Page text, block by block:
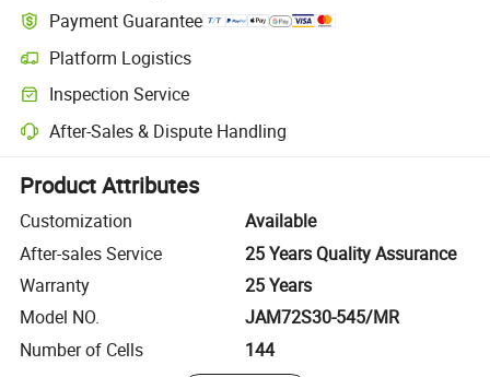
Payment Guarantee
Platform Logistics
Clearer shipment tracking with platform-supported logistics.
Inspection Service
Optional pre-shipment inspection for quality and quantity checks.
After-Sales & Dispute Handling
Platform-assisted dispute resolution, including refunds or returns
Product Attributes
Customization
Available
After-sales Service
25 Years Quality Assurance
Warranty
25 Years
Model NO.
JAM72S30-545/MR
Number of Cells
144